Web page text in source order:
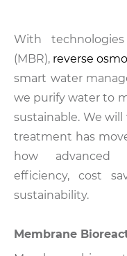
With
(MBR), reverse
smart water
we purify water to
sustainable. We
treatment has
how advanced
efficiency, cost
sustainability.
Membrane